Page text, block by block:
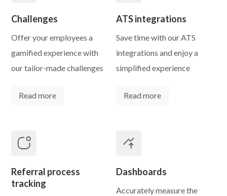
Challenges
Offer your employees a
gamified experience with
our tailor-made challenges
Read more
ATS integrations
Save time with our ATS
integrations and enjoy a
simplified experience
Read more
Referral process
tracking
Dashboards
Accurately measure the